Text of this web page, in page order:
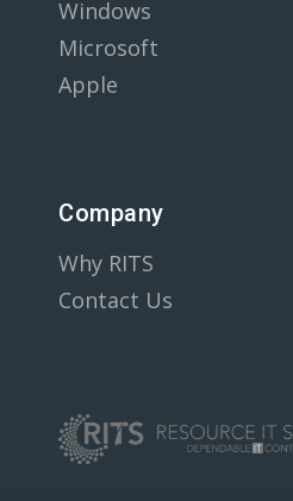
Windows
Microsoft
Apple
Company
Why RITS
Contact Us